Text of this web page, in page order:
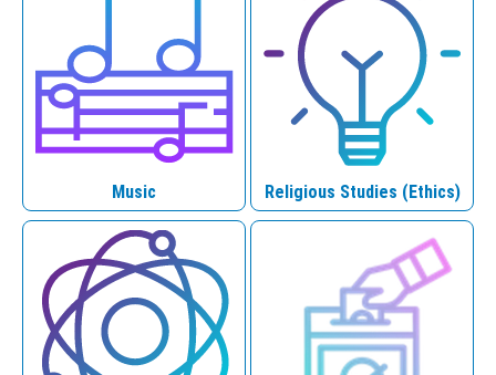
Music Religious Studies (Ethics)